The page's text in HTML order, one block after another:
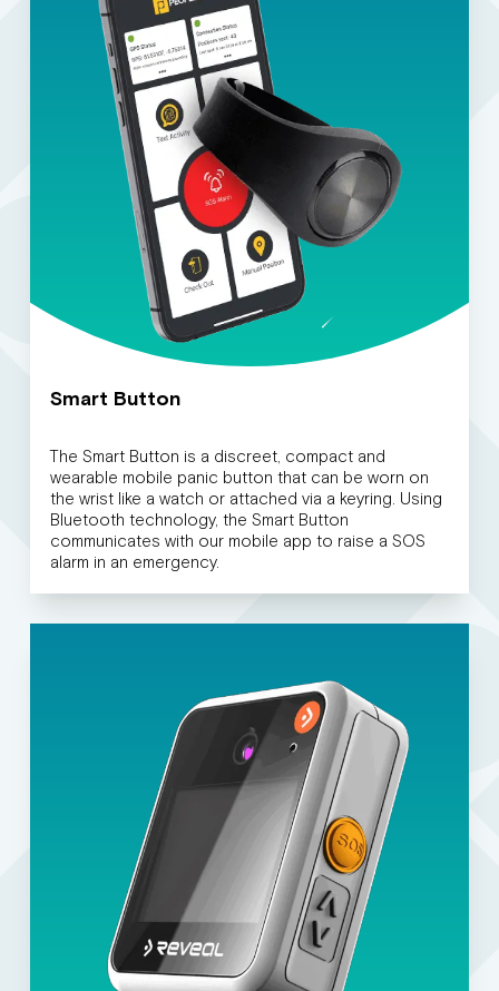
Smart Button
The Smart Button is a discreet, compact and
wearable mobile panic button that can be worn on
the wrist like a watch or attached via a keyring. Using
Bluetooth technology, the Smart Button
communicates with our mobile app to raise a SOS
alarm in an emergency.